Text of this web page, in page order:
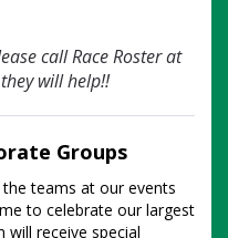
call Race Roster at
will help!!
Groups
teams at our events
to celebrate our largest
receive special